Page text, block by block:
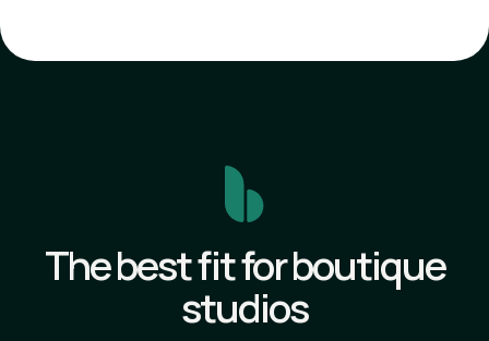
The best fit for boutique
studios